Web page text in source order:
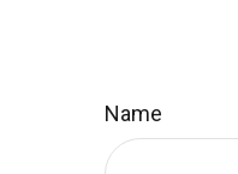
Name